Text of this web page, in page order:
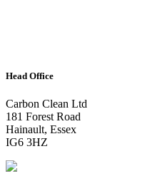
Head Office
Carbon Clean Ltd
181 Forest Road
Hainault, Essex
IG6 3HZ